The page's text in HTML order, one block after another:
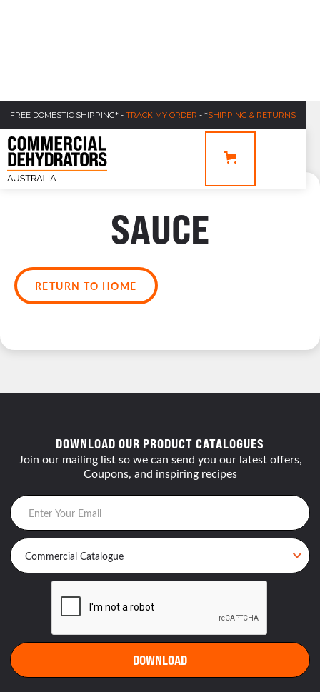
FREE DOMESTIC SHIPPING* - TRACK MY ORDER - *SHIPPING & RETURNS
SAUCE
RETURN TO HOME
DOWNLOAD OUR PRODUCT CATALOGUES
Join our mailing list so we can send you our latest offers,
Coupons, and inspiring recipes